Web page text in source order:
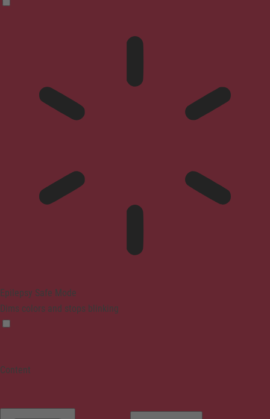
Epilepsy Safe Mode
Dims colors and stops blinking
Content